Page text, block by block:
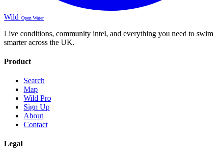
Wild Open Water
Live conditions, community intel, and everything you need to swim
smarter across the UK.
Product
Search
Map
Wild Pro
Sign Up
About
Contact
Legal